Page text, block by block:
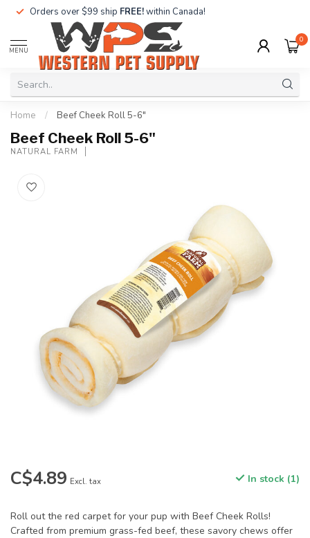
Orders over $99 ship FREE!within Canada!
MENU
0
Home / Beef Cheek Roll 5-6"
Beef Cheek Roll 5-6"
NATURAL FARM
C$4.89 Excl. tax In stock (1)
Roll out the red carpet for your pup with Beef Cheek Rolls!
Crafted from premium grass-fed beef, these savory chews offer